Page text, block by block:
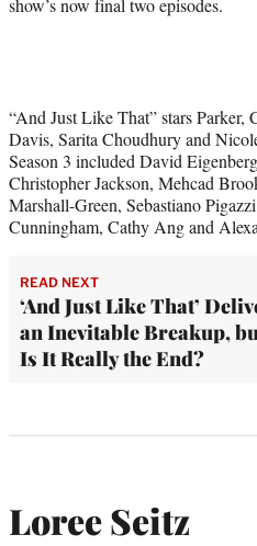
show’s now final two episodes.
“And Just Like That” stars
Davis, Sarita Choudhury and
Season 3 included David
Christopher Jackson, Mehcad
Marshall-Green, Sebastiano
Cunningham, Cathy Ang and
READ NEXT
‘And Just Like That’
an Inevitable Breakup,
Is It Really the End?
Loree Seitz